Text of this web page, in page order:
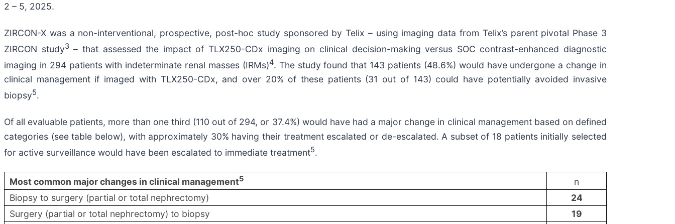
2 – 5, 2025.
ZIRCON-X was a non-interventional, prospective, post-hoc study sponsored by Telix – using imaging data from Telix’s parent pivotal Phase 3
ZIRCON study3– that assessed the impact of TLX250-CDx imaging on clinical decision-making versus SOC contrast-enhanced diagnostic
imaging in 294 patients with indeterminate renal masses (IRMs)4. The study found that 143 patients (48.6%) would have undergone a change in
clinical management if imaged with TLX250-CDx, and over 20% of these patients (31 out of 143) could have potentially avoided invasive
biopsy5.
Of all evaluable patients, more than one third (110 out of 294, or 37.4%) would have had a major change in clinical management based on defined
categories (see table below), with approximately 30% having their treatment escalated or de-escalated. A subset of 18 patients initially selected
for active surveillance would have been escalated to immediate treatment5.
Most common major changes in clinical management5
n
​Biopsy to surgery (partial or total nephrectomy)
24
​Surgery (partial or total nephrectomy) to biopsy
19